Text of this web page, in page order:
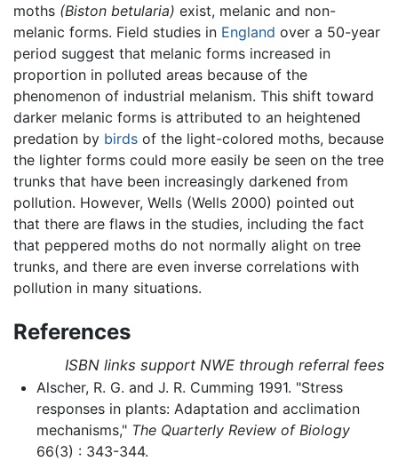
moths (Biston betularia) exist, melanic and non-
melanic forms. Field studies in England over a 50-year
period suggest that melanic forms increased in
proportion in polluted areas because of the
phenomenon of industrial melanism. This shift toward
darker melanic forms is attributed to an heightened
predation by birds of the light-colored moths, because
the lighter forms could more easily be seen on the tree
trunks that have been increasingly darkened from
pollution. However, Wells (Wells 2000) pointed out
that there are flaws in the studies, including the fact
that peppered moths do not normally alight on tree
trunks, and there are even inverse correlations with
pollution in many situations.
References
ISBN links support NWE through referral fees
Alscher, R. G. and J. R. Cumming 1991. "Stress
responses in plants: Adaptation and acclimation
mechanisms," The Quarterly Review of Biology
66(3) : 343-344.